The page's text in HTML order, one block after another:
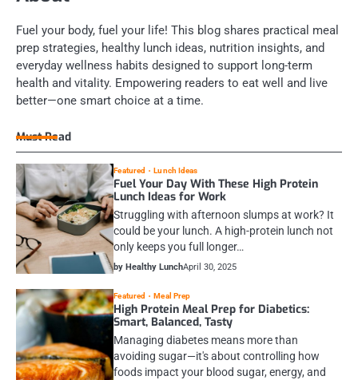
Fuel your body, fuel your life! This blog shares practical meal
prep strategies, healthy lunch ideas, nutrition insights, and
everyday wellness habits designed to support long-term
health and vitality. Empowering readers to eat well and live
better—one smart choice at a time.
Must Read
Featured Lunch Ideas
Fuel Your Day With These High Protein
Lunch Ideas for Work
Struggling with afternoon slumps at work? It
could be your lunch. A high-protein lunch not
only keeps you full longer…
by Healthy LunchApril 30, 2025
Featured Meal Prep
High Protein Meal Prep for Diabetics:
Smart, Balanced, Tasty
Managing diabetes means more than
avoiding sugar—it's about controlling how
foods impact your blood sugar, energy, and